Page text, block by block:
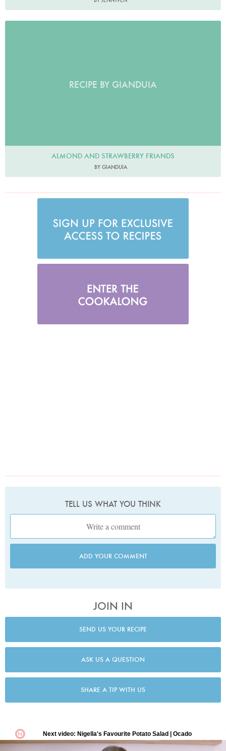
RECIPE BY GIANDUIA
ALMOND AND STRAWBERRY FRIANDS
BY GIANDUIA
TELL US WHAT YOU THINK
ADD YOUR COMMENT
JOIN IN
SEND US YOUR RECIPE
ASK US A QUESTION
SHARE A TIP WITH US